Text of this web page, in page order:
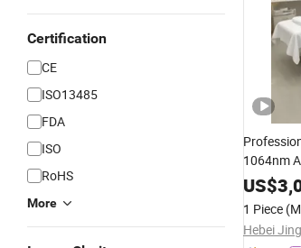
Certification
CE
ISO13485
FDA
ISO
RoHS
More
1064nm
Medical
US$
1 Piece